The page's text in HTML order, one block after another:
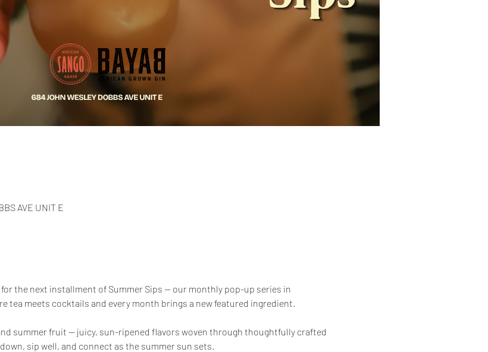
AVE UNIT E
for the next installment of Summer Sips — our monthly pop-up series in
tea meets cocktails and every month brings a new featured ingredient.
summer fruit — juicy, sun-ripened flavors woven through thoughtfully crafted
sip well, and connect as the summer sun sets.